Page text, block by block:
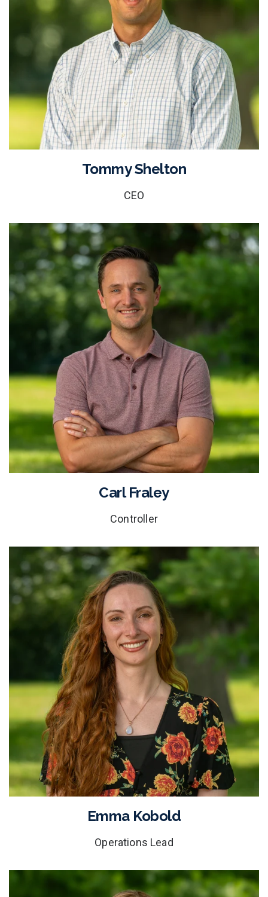
Tommy Shelton
CEO
Carl Fraley
Controller
Emma Kobold
Operations Lead